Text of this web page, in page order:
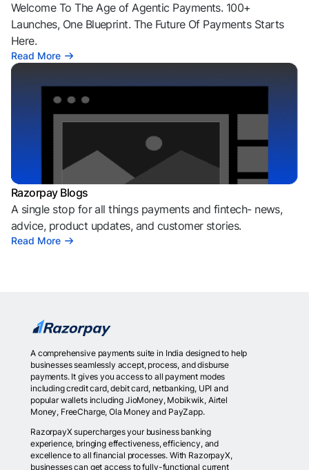
Welcome To The Age of Agentic Payments. 100+
Launches, One Blueprint. The Future Of Payments Starts
Here.
Read More
Razorpay Blogs
A single stop for all things payments and fintech- news,
advice, product updates, and customer stories.
Read More
A comprehensive payments suite in India designed to help
businesses seamlessly accept, process, and disburse
payments. It gives you access to all payment modes
including credit card, debit card, netbanking, UPI and
popular wallets including JioMoney, Mobikwik, Airtel
Money, FreeCharge, Ola Money and PayZapp.
RazorpayX supercharges your business banking
experience, bringing effectiveness, efficiency, and
excellence to all financial processes. With RazorpayX,
businesses can get access to fully-functional current